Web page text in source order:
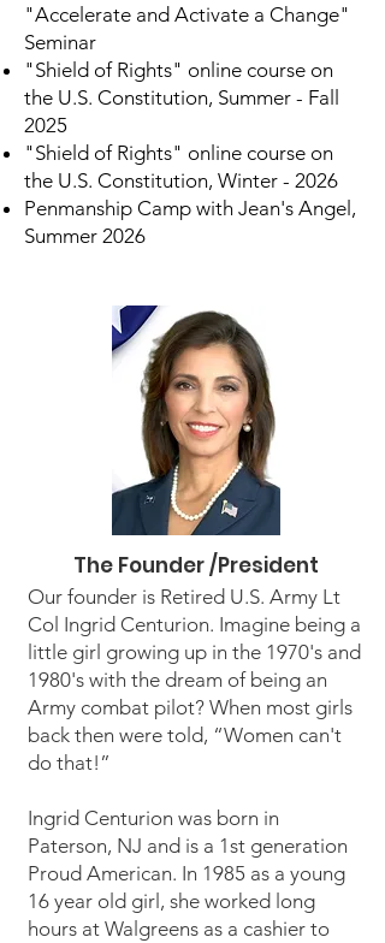
"Accelerate and Activate a Change"
Seminar
"Shield of Rights" online course on
the U.S. Constitution, Summer - Fall
2025
"Shield of Rights" online course on
the U.S. Constitution, Winter - 2026
Penmanship Camp with Jean's Angel,
Summer 2026
The Founder /President
Our founder is Retired U.S. Army Lt
Col Ingrid Centurion. Imagine being a
little girl growing up in the 1970's and
1980's with the dream of being an
Army combat pilot? When most girls
back then were told, “Women can't
do that!”
Ingrid Centurion was born in
Paterson, NJ and is a 1st generation
Proud American. In 1985 as a young
16 year old girl, she worked long
hours at Walgreens as a cashier to